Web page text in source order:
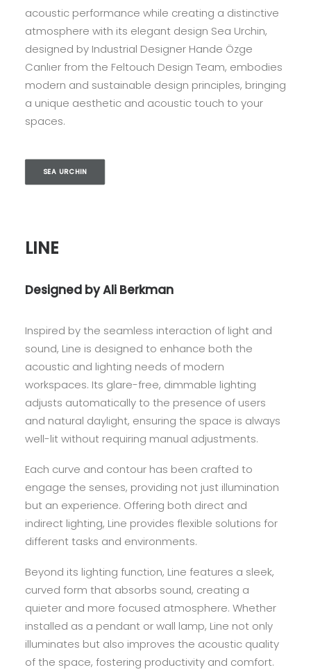
acoustic performance while creating a distinctive
atmosphere with its elegant design Sea Urchin,
designed by Industrial Designer Hande Özge
Canlıer from the Feltouch Design Team, embodies
modern and sustainable design principles, bringing
a unique aesthetic and acoustic touch to your
spaces.
SEA URCHIN
LINE
Designed by Ali Berkman
Inspired by the seamless interaction of light and
sound, Line is designed to enhance both the
acoustic and lighting needs of modern
workspaces. Its glare-free, dimmable lighting
adjusts automatically to the presence of users
and natural daylight, ensuring the space is always
well-lit without requiring manual adjustments.
Each curve and contour has been crafted to
engage the senses, providing not just illumination
but an experience. Offering both direct and
indirect lighting, Line provides flexible solutions for
different tasks and environments.
Beyond its lighting function, Line features a sleek,
curved form that absorbs sound, creating a
quieter and more focused atmosphere. Whether
installed as a pendant or wall lamp, Line not only
illuminates but also improves the acoustic quality
of the space, fostering productivity and comfort.